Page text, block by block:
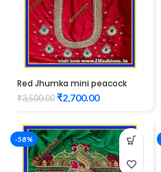
Red Jhumka mini peacock
design maggam work blouse
₹3,500.00 ₹2,700.00
-58%